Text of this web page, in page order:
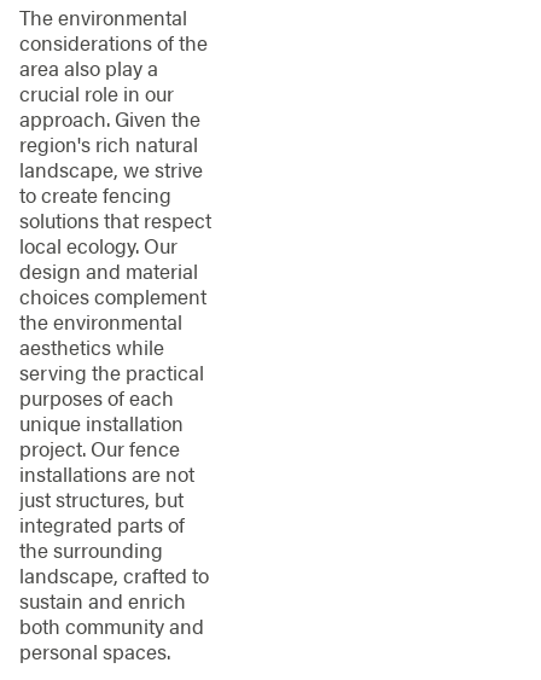
The environmental
considerations of the
area also play a
crucial role in our
approach. Given the
region's rich natural
landscape, we strive
to create fencing
solutions that respect
local ecology. Our
design and material
choices complement
the environmental
aesthetics while
serving the practical
purposes of each
unique installation
project. Our fence
installations are not
just structures, but
integrated parts of
the surrounding
landscape, crafted to
sustain and enrich
both community and
personal spaces.